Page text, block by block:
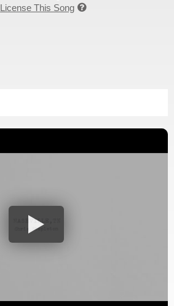
License This Song 